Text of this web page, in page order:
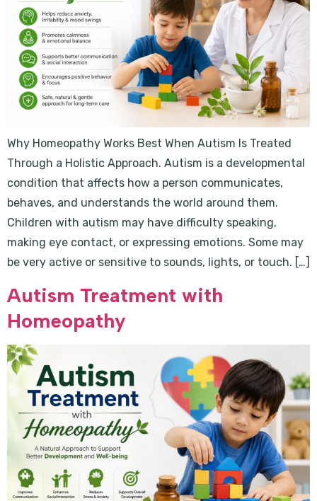
Why Homeopathy Works Best When Autism Is Treated
Through a Holistic Approach. Autism is a developmental
condition that affects how a person communicates,
behaves, and understands the world around them.
Children with autism may have difficulty speaking,
making eye contact, or expressing emotions. Some may
be very active or sensitive to sounds, lights, or touch. […]
Autism Treatment with
Homeopathy